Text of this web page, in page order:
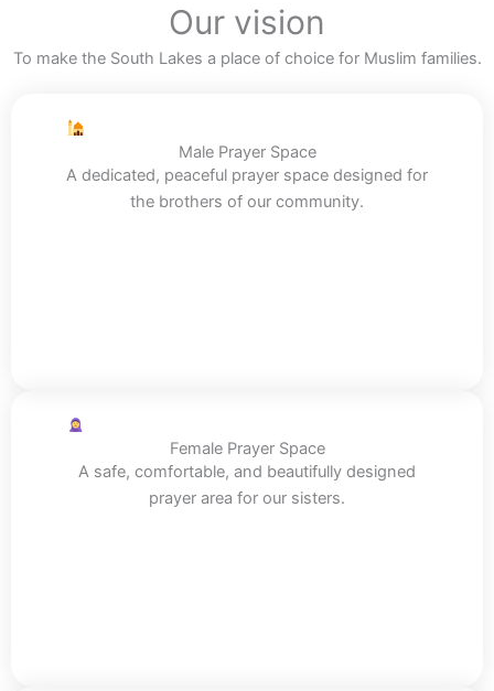
Our vision
To make the South Lakes a place of choice for Muslim families.
Male Prayer Space
A dedicated, peaceful prayer space designed for
the brothers of our community.
Female Prayer Space
A safe, comfortable, and beautifully designed
prayer area for our sisters.